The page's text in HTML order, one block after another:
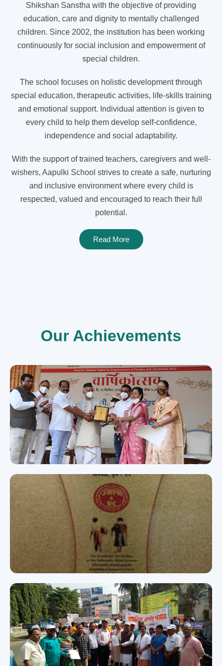
Shikshan Sanstha with the objective of providing
education, care and dignity to mentally challenged
children. Since 2002, the institution has been working
continuously for social inclusion and empowerment of
special children.
The school focuses on holistic development through
special education, therapeutic activities, life-skills training
and emotional support. Individual attention is given to
every child to help them develop self-confidence,
independence and social adaptability.
With the support of trained teachers, caregivers and well-
wishers, Aapulki School strives to create a safe, nurturing
and inclusive environment where every child is
respected, valued and encouraged to reach their full
potential.
Read More
Our Achievements